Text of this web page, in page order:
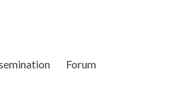
Forum